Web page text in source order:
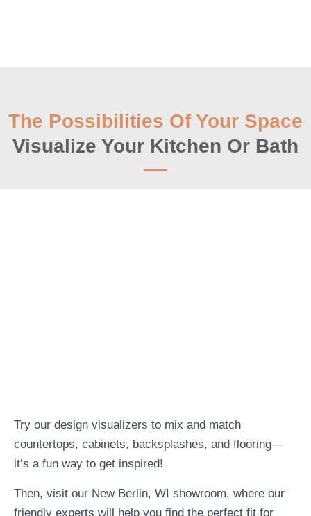
The Possibilities Of Your Space
Visualize Your Kitchen Or Bath
Try our design visualizers to mix and match
countertops, cabinets, backsplashes, and flooring—
it’s a fun way to get inspired!
Then, visit our New Berlin, WI showroom, where our
friendly experts will help you find the perfect fit for